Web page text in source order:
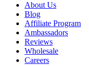
About Us
Blog
Affiliate Program
Ambassadors
Reviews
Wholesale
Careers